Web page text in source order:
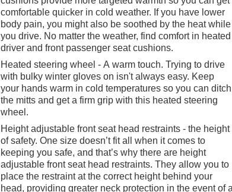
comfortable quicker in cold weather. If you have lower
body pain, you might also be soothed by the heat while
you drive. No matter the weather, find comfort in heated
driver and front passenger seat cushions.
Heated steering wheel - A warm touch. Trying to drive
with bulky winter gloves on isn't always easy. Keep
your hands warm in cold temperatures so you can ditch
the mitts and get a firm grip with this heated steering
wheel.
Height adjustable front seat head restraints - the height
of safety. One size doesn’t fit all when it comes to
keeping you safe, and that’s why there are height
adjustable front seat head restraints. They allow you to
place the restraint at the correct height behind your
head, providing greater neck protection in the event of a